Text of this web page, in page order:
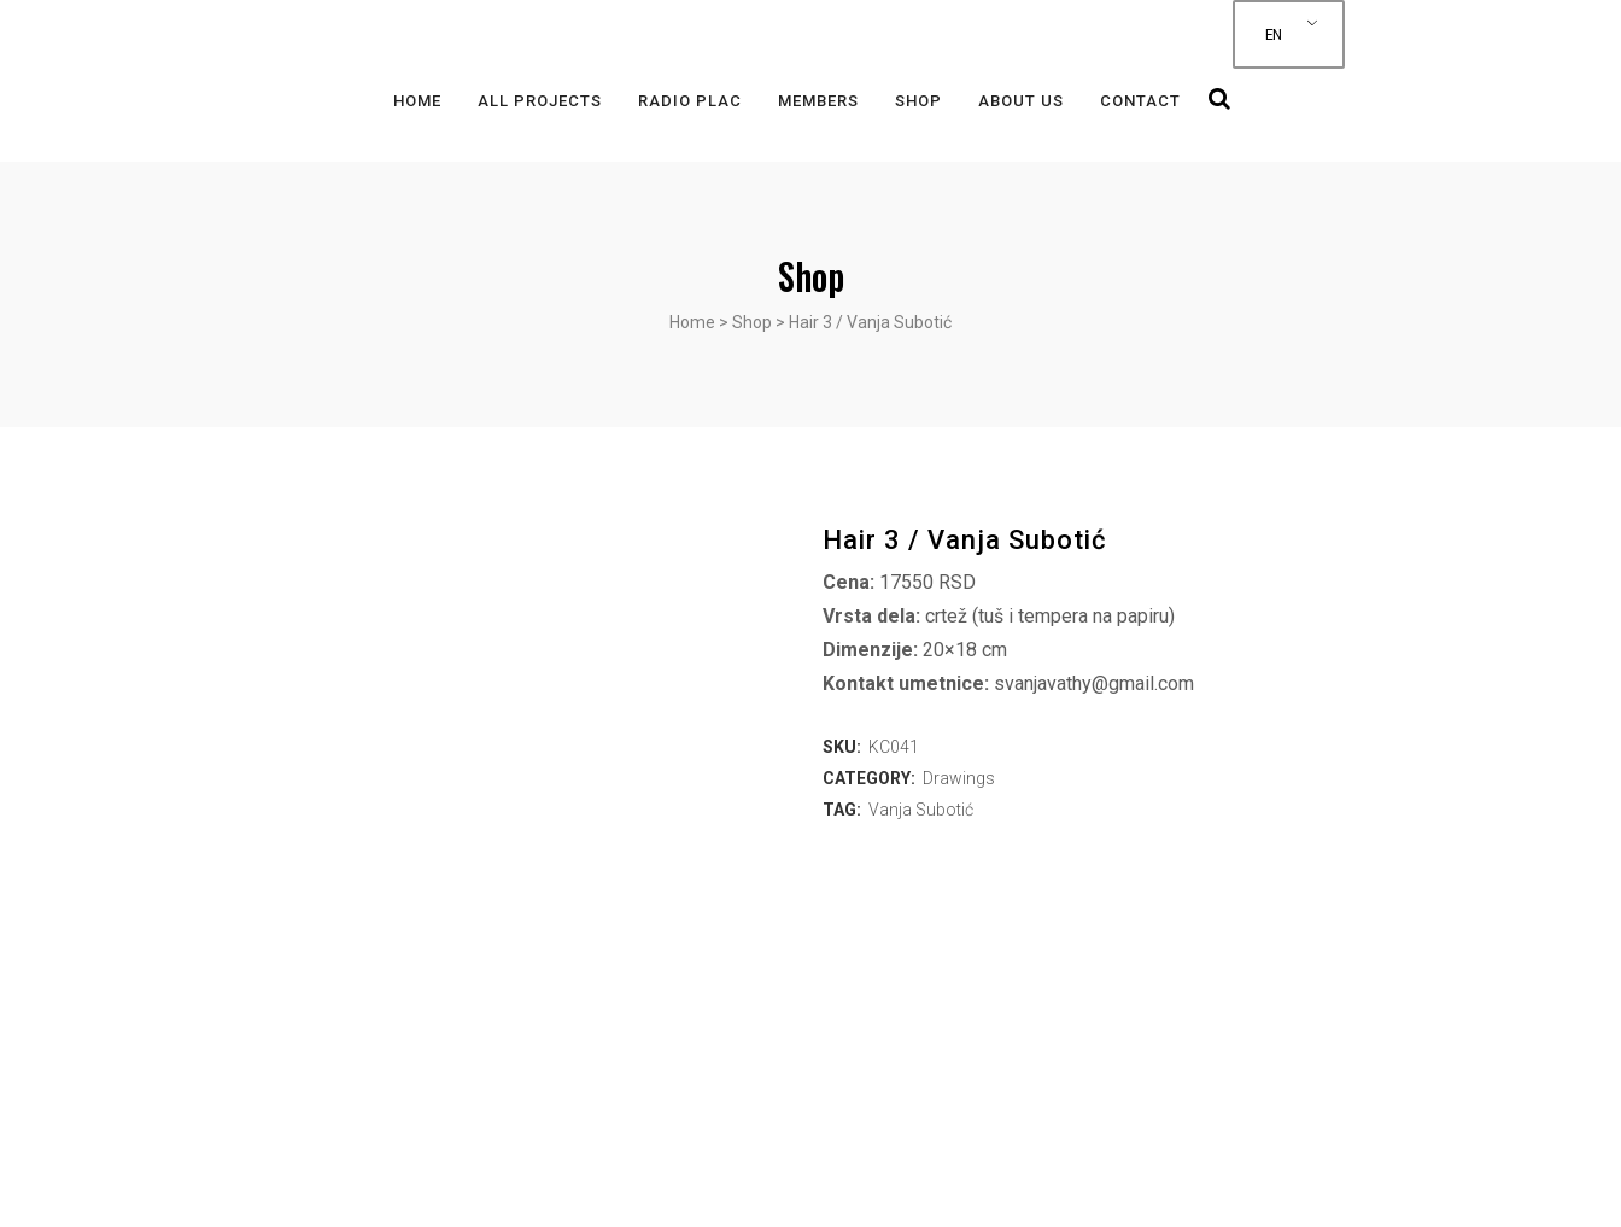
EN
HOME ALL PROJECTS RADIO PLAC MEMBERS SHOP ABOUT US CONTACT
Shop
Home > Shop > Hair 3 / Vanja Subotić
Hair 3 / Vanja Subotić
Cena: 17550 RSD
Vrsta dela: crtež (tuš i tempera na papiru)
Dimenzije: 20×18 cm
Kontakt umetnice: svanjavathy@gmail.com
SKU: KC041
CATEGORY: Drawings
TAG: Vanja Subotić